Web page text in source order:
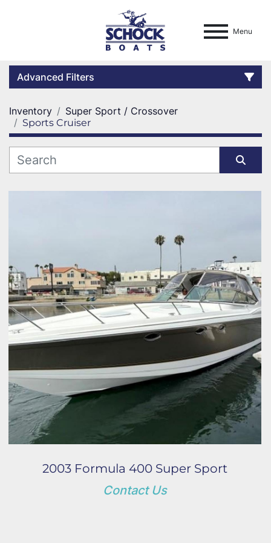
Menu
Advanced Filters
Condition
Location
Model
Year
Apply Clear
Inventory Super Sport / Crossover
Sports Cruiser
2003 Formula 400 Super Sport
Contact Us